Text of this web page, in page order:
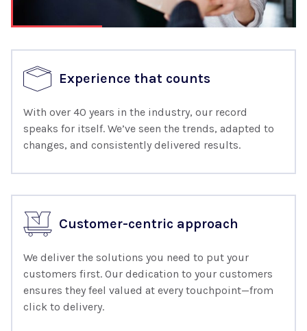
Experience that counts
With over 40 years in the industry, our record
speaks for itself. We’ve seen the trends, adapted to
changes, and consistently delivered results.
Customer-centric approach
We deliver the solutions you need to put your
customers first. Our dedication to your customers
ensures they feel valued at every touchpoint—from
click to delivery.